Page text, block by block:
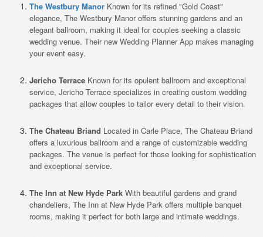
The Westbury Manor Known for its refined "Gold Coast"
elegance, The Westbury Manor offers stunning gardens and an
elegant ballroom, making it ideal for couples seeking a classic
wedding venue. Their new Wedding Planner App makes managing
your event easy.
Jericho Terrace Known for its opulent ballroom and exceptional
service, Jericho Terrace specializes in creating custom wedding
packages that allow couples to tailor every detail to their vision.
The Chateau Briand Located in Carle Place, The Chateau Briand
offers a luxurious ballroom and a range of customizable wedding
packages. The venue is perfect for those looking for sophistication
and exceptional service.
The Inn at New Hyde Park With beautiful gardens and grand
chandeliers, The Inn at New Hyde Park offers multiple banquet
rooms, making it perfect for both large and intimate weddings.